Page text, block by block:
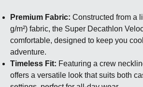
Premium Fabric: Constructed from a
g/m²) fabric, the Super Decathlon
comfortable, designed to keep you
adventure.
Timeless Fit: Featuring a crew
offers a versatile look that suits both